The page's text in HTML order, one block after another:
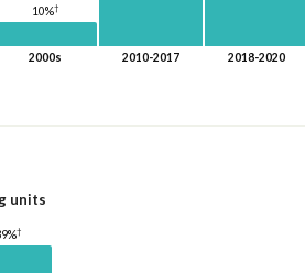
10%†
2000s 2010-2017 2018-2020
units
†